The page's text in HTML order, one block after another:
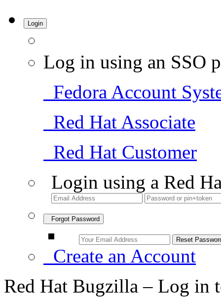
Login
Log in using an SSO
Fedora Account
Red Hat Associate
Red Hat Customer
Login using a Red
Forgot Password
Create an Account
Red Hat Bugzilla – Log in